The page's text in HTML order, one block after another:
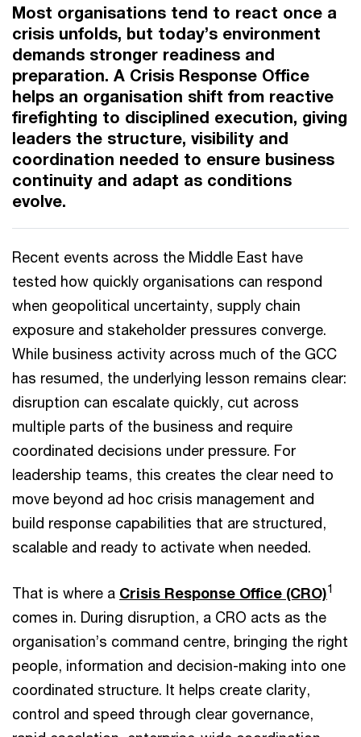
Most organisations tend to react once a
crisis unfolds, but today’s environment
demands stronger readiness and
preparation. A Crisis Response Office
helps an organisation shift from reactive
firefighting to disciplined execution, giving
leaders the structure, visibility and
coordination needed to ensure business
continuity and adapt as conditions
evolve.
Recent events across the Middle East have
tested how quickly organisations can respond
when geopolitical uncertainty, supply chain
exposure and stakeholder pressures converge.
While business activity across much of the GCC
has resumed, the underlying lesson remains clear:
disruption can escalate quickly, cut across
multiple parts of the business and require
coordinated decisions under pressure. For
leadership teams, this creates the clear need to
move beyond ad hoc crisis management and
build response capabilities that are structured,
scalable and ready to activate when needed.
That is where a Crisis Response Office (CRO)1
comes in. During disruption, a CRO acts as the
organisation’s command centre, bringing the right
people, information and decision-making into one
coordinated structure. It helps create clarity,
control and speed through clear governance,